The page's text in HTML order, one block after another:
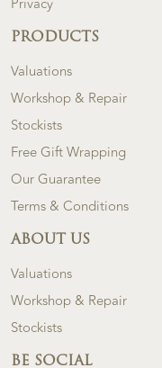
Privacy
PRODUCTS
Valuations
Workshop & Repair
Stockists
Free Gift Wrapping
Our Guarantee
Terms & Conditions
ABOUT US
Valuations
Workshop & Repair
Stockists
BE SOCIAL